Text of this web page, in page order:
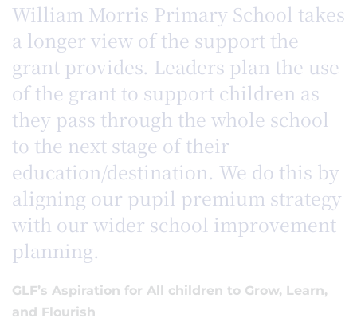
William Morris Primary School takes
a longer view of the support the
grant provides. Leaders plan the use
of the grant to support children as
they pass through the whole school
to the next stage of their
education/destination. We do this by
aligning our pupil premium strategy
with our wider school improvement
planning.
GLF’s Aspiration for All children to Grow, Learn,
and Flourish